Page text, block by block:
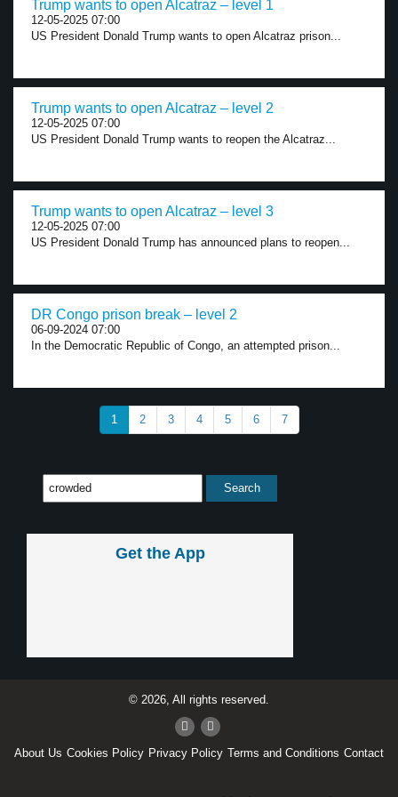
Trump wants to open Alcatraz – level 1
12-05-2025 07:00
US President Donald Trump wants to open Alcatraz prison...
Trump wants to open Alcatraz – level 2
12-05-2025 07:00
US President Donald Trump wants to reopen the Alcatraz...
Trump wants to open Alcatraz – level 3
12-05-2025 07:00
US President Donald Trump has announced plans to reopen...
DR Congo prison break – level 2
06-09-2024 07:00
In the Democratic Republic of Congo, an attempted prison...
1 2 3 4 5 6 7
Get the App
© 2026, All rights reserved.
About Us Cookies Policy Privacy Policy Terms and Conditions Contact